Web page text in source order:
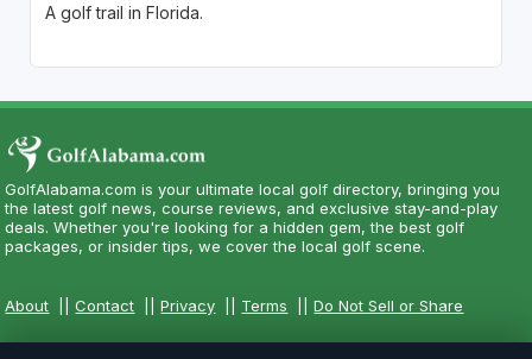
A golf trail in Florida.
GolfAlabama.com is your ultimate local golf directory, bringing you
the latest golf news, course reviews, and exclusive stay-and-play
deals. Whether you're looking for a hidden gem, the best golf
packages, or insider tips, we cover the local golf scene.
About ||Contact ||Privacy Terms ||Do Not Sell or Share